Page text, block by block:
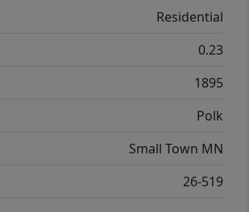
Residential
0.23
1895
Polk
Small Town MN
26-519